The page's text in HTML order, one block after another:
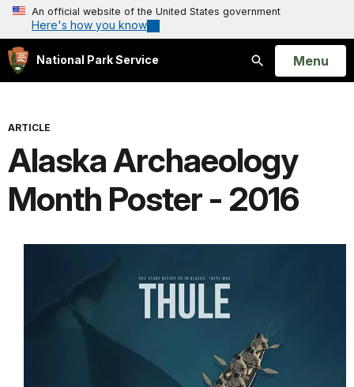
An official website of the United States government
Here's how you know
National Park Service
Search
Open
Menu
ARTICLE
Alaska Archaeology
Month Poster - 2016